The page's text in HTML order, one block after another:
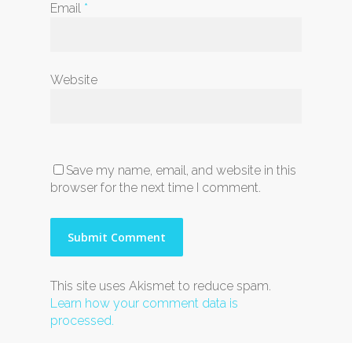
Email *
Website
Save my name, email, and website in this
browser for the next time I comment.
This site uses Akismet to reduce spam.
Learn how your comment data is
processed.